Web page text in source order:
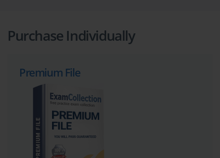
Purchase Individually
Premium File